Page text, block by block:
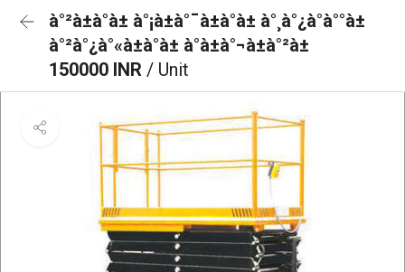
à°²à±à°à± à°¡à±à°¯à±à°à± à°¸à°¿à°à°°à±
à°²à°¿à°«à±à°à± à°à±à°¬à±à°²à±
150000 INR / Unit